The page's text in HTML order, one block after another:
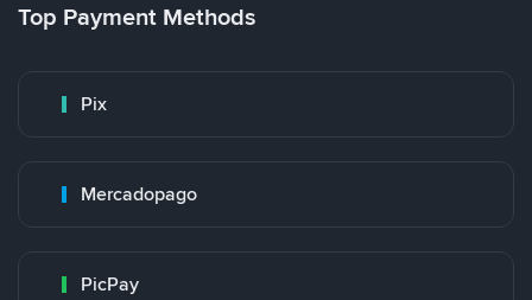
Top Payment Methods
Pix
Mercadopago
PicPay